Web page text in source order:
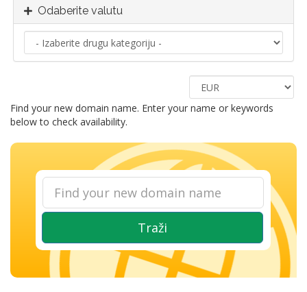
Odaberite valutu
Find your new domain name. Enter your name or keywords
below to check availability.
Traži